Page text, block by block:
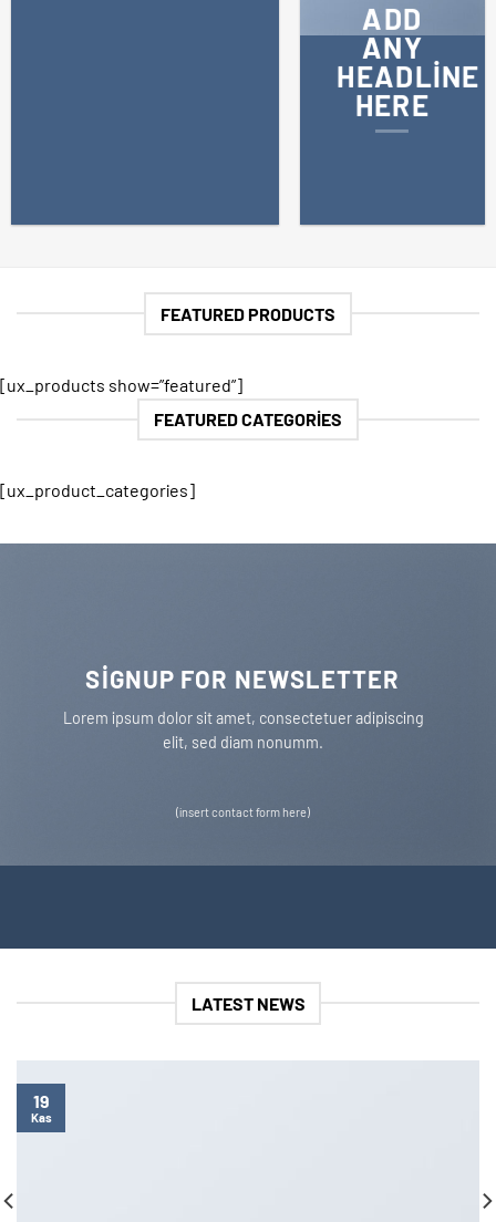
ADD
ANY
HEADLINE
HERE
FEATURED PRODUCTS
[ux_products show=”featured”]
FEATURED CATEGORIES
[ux_product_categories]
SIGNUP FOR NEWSLETTER
Lorem ipsum dolor sit amet, consectetuer adipiscing
elit, sed diam nonumm.
(insert contact form here)
LATEST NEWS
19
Kas